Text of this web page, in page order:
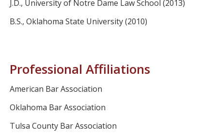
J.D., University of Notre Dame Law School (2013)
B.S., Oklahoma State University (2010)
Professional Affiliations
American Bar Association
Oklahoma Bar Association
Tulsa County Bar Association